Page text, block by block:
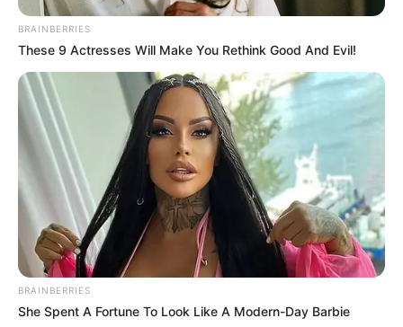
Campeão Sub 7 - Quatá
BRAINBERRIES
These 9 Actresses Will Make You Rethink Good And Evil!
BRAINBERRIES
She Spent A Fortune To Look Like A Modern-Day Barbie